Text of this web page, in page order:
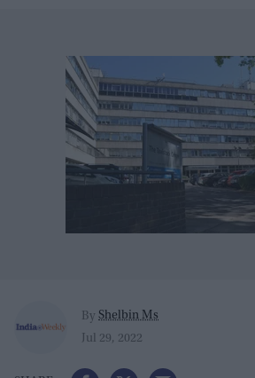
By Shelbin Ms
Jul 29, 2022